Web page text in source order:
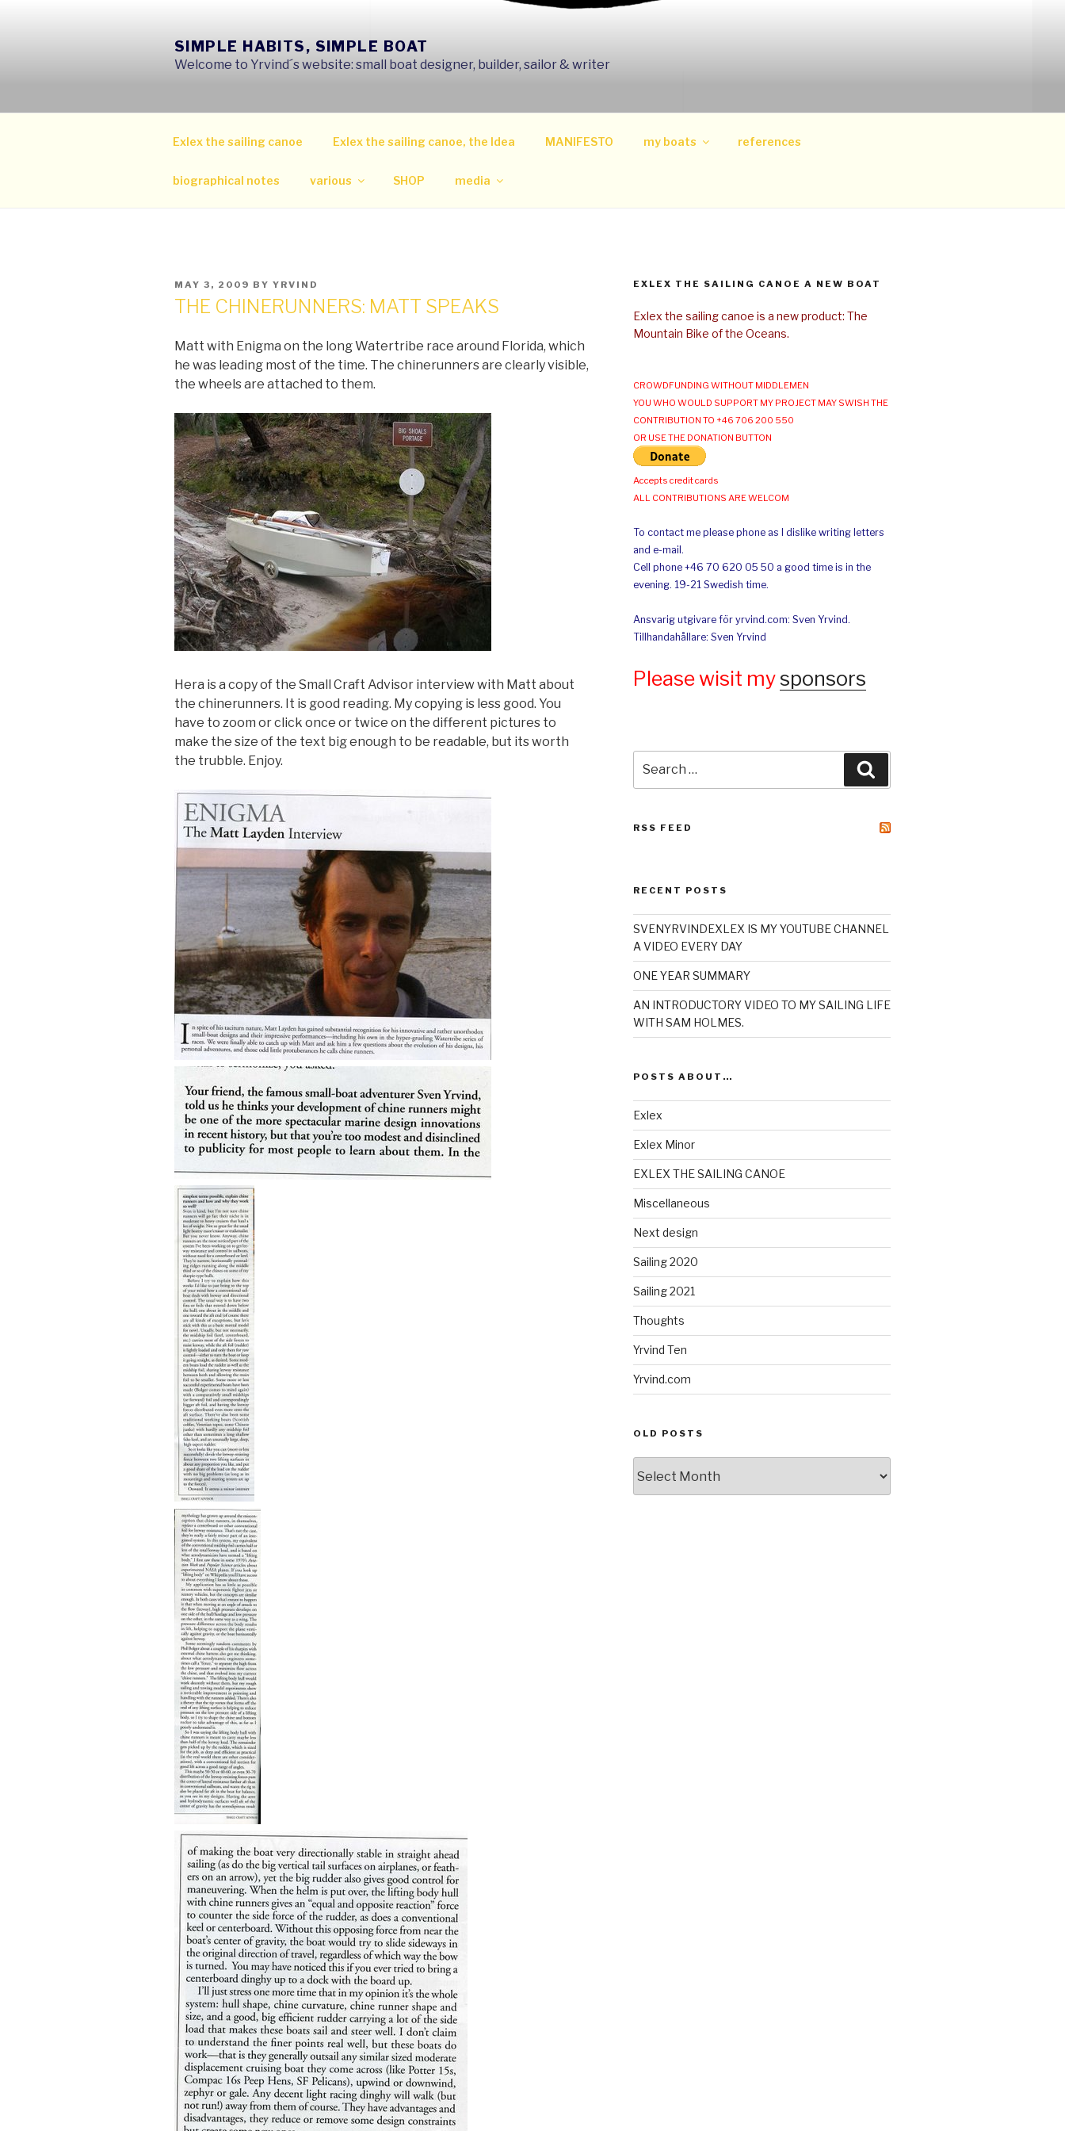
SIMPLE HABITS, SIMPLE BOAT
Welcome to Yrvind´s website: small boat designer, builder, sailor & writer
Exlex the sailing canoe Exlex the sailing canoe, the Idea MANIFESTO my boats references
biographical notes various SHOP media
POSTED
ON
MAY 3, 2009 BY YRVIND
THE CHINERUNNERS: MATT SPEAKS
Matt with Enigma on the long Watertribe race around Florida, which
he was leading most of the time. The chinerunners are clearly visible,
the wheels are attached to them.
Hera is a copy of the Small Craft Advisor interview with Matt about
the chinerunners. It is good reading. My copying is less good. You
have to zoom or click once or twice on the different pictures to
make the size of the text big enough to be readable, but its worth
the trubble. Enjoy.
EXLEX THE SAILING CANOE A NEW BOAT
Exlex the sailing canoe is a new product: The
Mountain Bike of the Oceans.
CROWDFUNDING WITHOUT MIDDLEMEN
YOU WHO WOULD SUPPORT MY PROJECT MAY SWISH THE
CONTRIBUTION TO +46 706 200 550
OR USE THE DONATION BUTTON
Accepts credit cards
ALL CONTRIBUTIONS ARE WELCOM
To contact me please phone as I dislike writing letters
and e-mail.
Cell phone +46 70 620 05 50 a good time is in the
evening. 19-21 Swedish time.
Ansvarig utgivare för yrvind.com: Sven Yrvind.
Tillhandahållare: Sven Yrvind
Please wisit my sponsors
for:
RSS FEED
RECENT POSTS
SVENYRVINDEXLEX IS MY YOUTUBE CHANNEL
A VIDEO EVERY DAY
ONE YEAR SUMMARY
AN INTRODUCTORY VIDEO TO MY SAILING LIFE
WITH SAM HOLMES.
POSTS ABOUT…
Exlex
Exlex Minor
EXLEX THE SAILING CANOE
Miscellaneous
Next design
Sailing 2020
Sailing 2021
Thoughts
Yrvind Ten
Yrvind.com
OLD POSTS
posts